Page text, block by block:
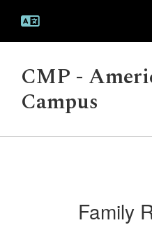
main
CMP -
Campus
Family